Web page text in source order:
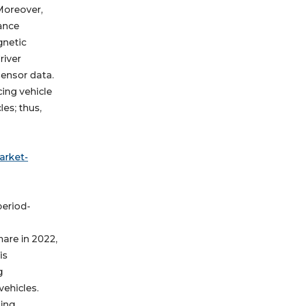
data.
vehicle
thus,
in 2022,